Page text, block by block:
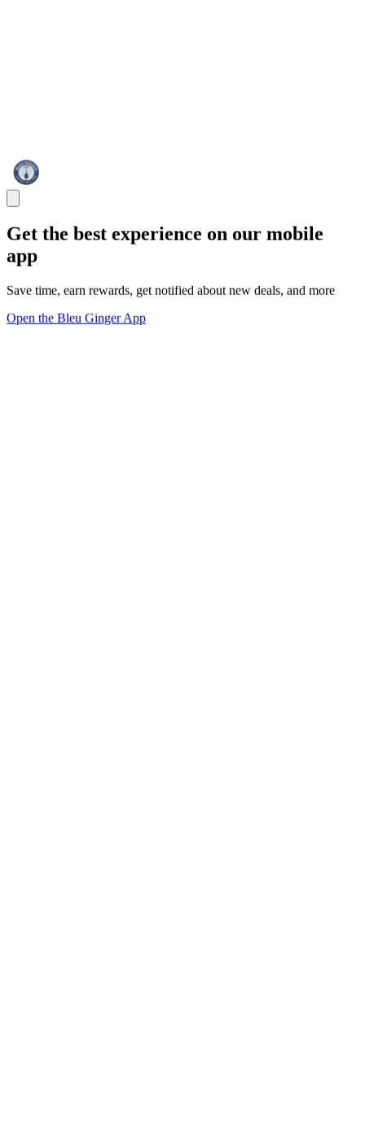
Get the best experience on our mobile
app
Save time, earn rewards, get notified about new deals, and more
Open the Bleu Ginger App